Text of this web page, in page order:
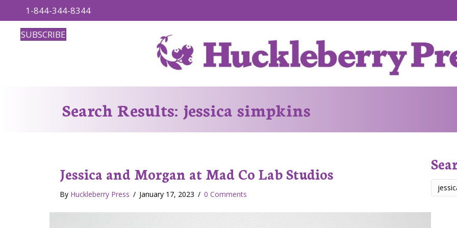
1-844-344-8344
SUBSCRIBE
Search Results: jessica simpkins
Jessica and Morgan at Mad Co Lab Studios
By Huckleberry Press / January 17, 2023 / 0 Comments